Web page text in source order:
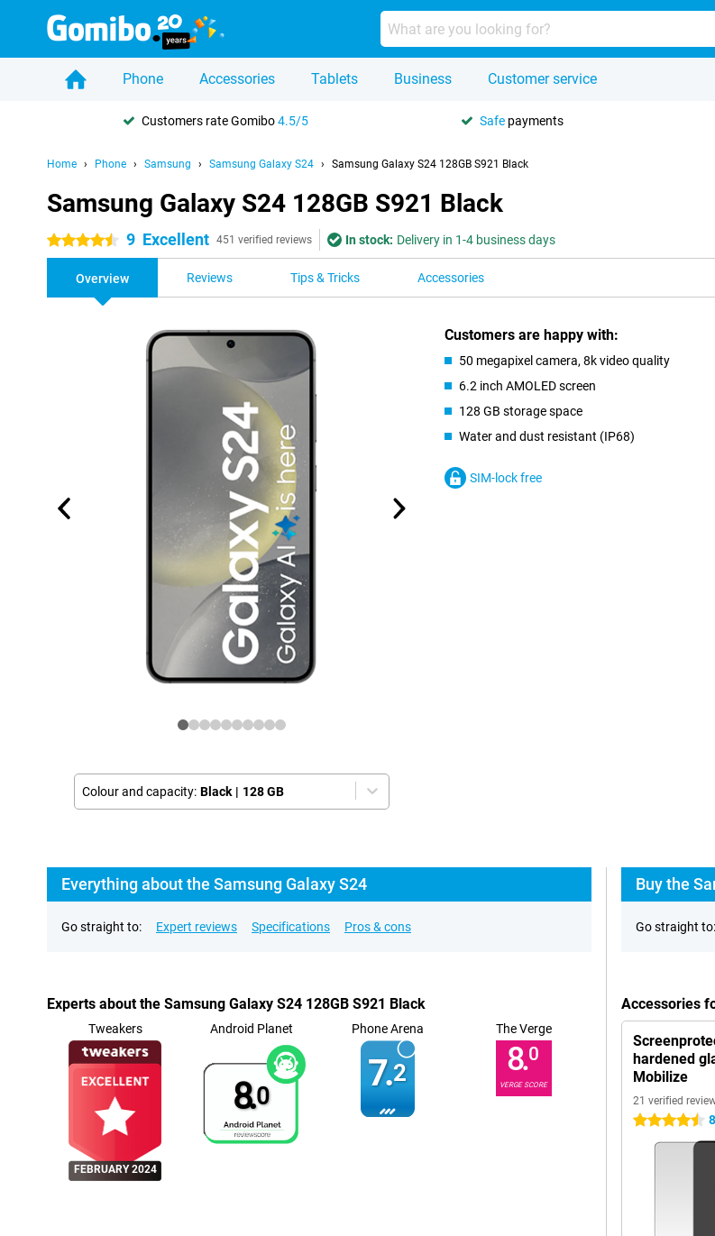
Phone Accessories Tablets Business Customer service
Customers rate Gomibo4.5/5 Safe payments
Home Phone Samsung Samsung Galaxy S24 Samsung Galaxy S24 128GB S921 Black
Samsung Galaxy S24 128GB S921 Black
4.5 stars 9 Excellent 451 verified reviews In stock: Delivery in 1-4 business days
Overview Reviews Tips & Tricks Accessories
Colour and capacity: Black | 128 GB
Customers are happy with:
50 megapixel camera, 8k video quality
6.2 inch AMOLED screen
128 GB storage space
Water and dust resistant (IP68)
SIM-lock free
Everything about the Samsung Galaxy S24
Go straight to: Expert reviews Specifications Pros & cons
Experts about the Samsung Galaxy S24 128GB S921 Black
Tweakers
FEBRUARY 2024
Android Planet
8.0
Phone Arena
7.2
The Verge
8.0
VERGE SCORE
Buy the
Go straight to:
Accessories
hardened
Mobilize
21 verified
4.5 stars